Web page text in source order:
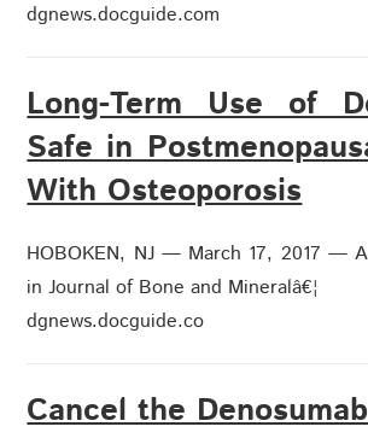
dgnews.docguide.com
Long-Term Use of
Safe in
With Osteoporosis
HOBOKEN, NJ — March 17, 2017 —
in Journal of Bone and Mineralâ€¦
dgnews.docguide.co
Cancel the